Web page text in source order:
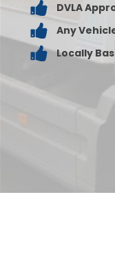
DVLA
Any
Locally